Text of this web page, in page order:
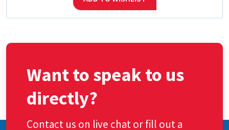
Want to speak to us
directly?
Contact us on live chat or fill out a